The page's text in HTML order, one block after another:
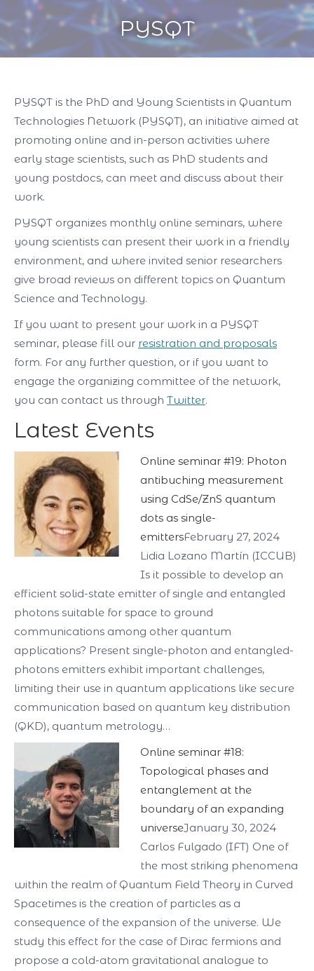
PYSQT
You are here:
PYSQT is the PhD and Young Scientists in Quantum
Technologies Network (PYSQT), an initiative aimed at
promoting online and in-person activities where
early stage scientists, such as PhD students and
young postdocs, can meet and discuss about their
work.
PYSQT organizes monthly online seminars, where
young scientists can present their work in a friendly
environment, and where invited senior researchers
give broad reviews on different topics on Quantum
Science and Technology.
If you want to present your work in a PYSQT
seminar, please fill our resistration and proposals
form. For any further question, or if you want to
engage the organizing committee of the network,
you can contact us through Twitter.
Latest Events
Online seminar #19: Photon
antibuching measurement
using CdSe/ZnS quantum
dots as single-
emittersFebruary 27, 2024
Lidia Lozano Martín (ICCUB)
Is it possible to develop an
efficient solid-state emitter of single and entangled
photons suitable for space to ground
communications among other quantum
applications? Present single-photon and entangled-
photons emitters exhibit important challenges,
limiting their use in quantum applications like secure
communication based on quantum key distribution
(QKD), quantum metrology…
Online seminar #18:
Topological phases and
entanglement at the
boundary of an expanding
universeJanuary 30, 2024
Carlos Fulgado (IFT) One of
the most striking phenomena
within the realm of Quantum Field Theory in Curved
Spacetimes is the creation of particles as a
consequence of the expansion of the universe. We
study this effect for the case of Dirac fermions and
propose a cold-atom gravitational analogue to